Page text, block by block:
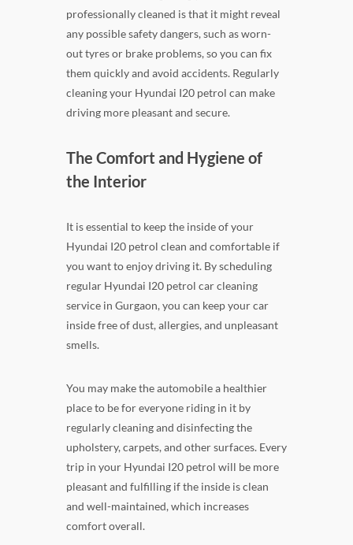
professionally cleaned is that it might reveal
any possible safety dangers, such as worn-
out tyres or brake problems, so you can fix
them quickly and avoid accidents. Regularly
cleaning your Hyundai I20 petrol can make
driving more pleasant and secure.
The Comfort and Hygiene of
the Interior
It is essential to keep the inside of your
Hyundai I20 petrol clean and comfortable if
you want to enjoy driving it. By scheduling
regular Hyundai I20 petrol car cleaning
service in Gurgaon, you can keep your car
inside free of dust, allergies, and unpleasant
smells.
You may make the automobile a healthier
place to be for everyone riding in it by
regularly cleaning and disinfecting the
upholstery, carpets, and other surfaces. Every
trip in your Hyundai I20 petrol will be more
pleasant and fulfilling if the inside is clean
and well-maintained, which increases
comfort overall.